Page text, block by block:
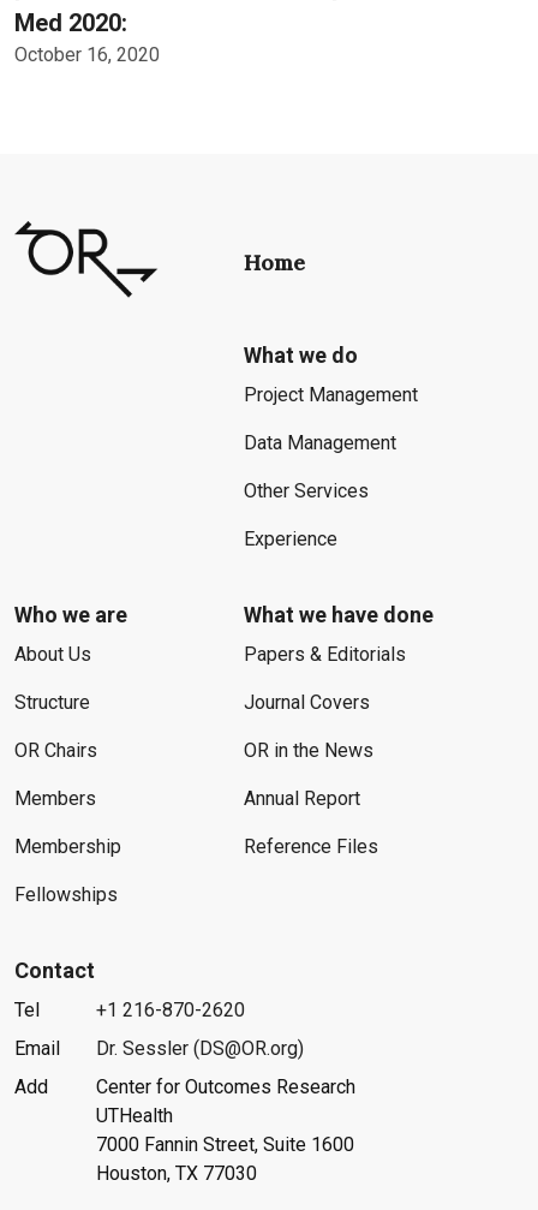
Med 2020:
October 16, 2020
Home
What we do
Project Management
Data Management
Other Services
Experience
Who we are
About Us
Structure
OR Chairs
Members
Membership
Fellowships
What we have done
Papers & Editorials
Journal Covers
OR in the News
Annual Report
Reference Files
Contact
Tel
+1 216-870-2620
Email
Dr. Sessler (DS@OR.org)
Add
Center for Outcomes Research
UTHealth
7000 Fannin Street, Suite 1600
Houston, TX 77030